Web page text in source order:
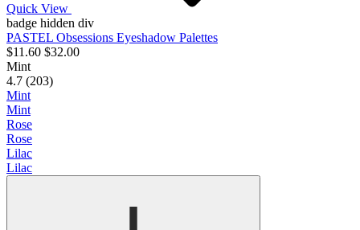
Quick View
badge hidden div
PASTEL Obsessions Eyeshadow Palettes
$11.60 $32.00
Mint
4.7 (203)
Mint
Mint
Rose
Rose
Lilac
Lilac